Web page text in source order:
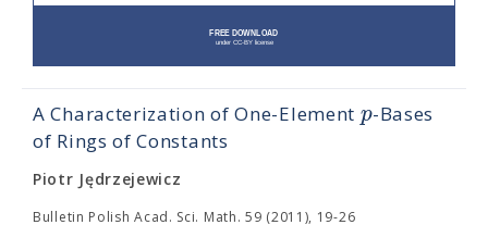
A Characterization of One-Element p-Bases
of Rings of Constants
Piotr Jędrzejewicz
Bulletin Polish Acad. Sci. Math. 59 (2011), 19-26